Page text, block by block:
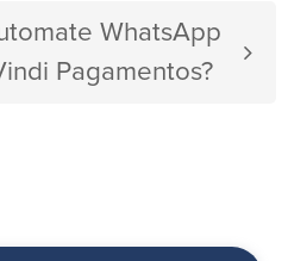
WhatsApp
Pagamentos?